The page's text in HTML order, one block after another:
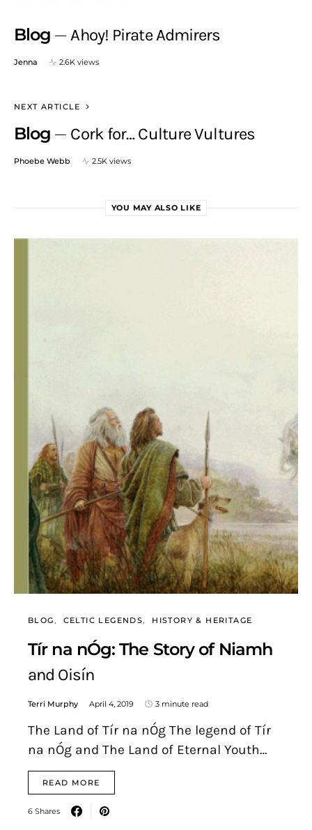
Blog Ahoy! Pirate Admirers
Jenna 2.6K views
NEXT ARTICLE
Blog Cork for… Culture Vultures
Phoebe Webb 2.5K views
YOU MAY ALSO LIKE
BLOG CELTIC LEGENDS HISTORY & HERITAGE
Tír na nÓg: The Story of Niamh
and Oisín
Terri Murphy April 4, 2019 3 minute read
The Land of Tír na nÓg The legend of Tír
na nÓg and The Land of Eternal Youth…
READ MORE
6 Shares